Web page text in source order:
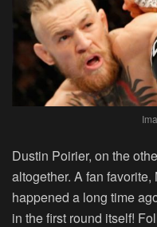
Dustin Poirier, on the
altogether. A fan
happened a long time
in the first round itself!